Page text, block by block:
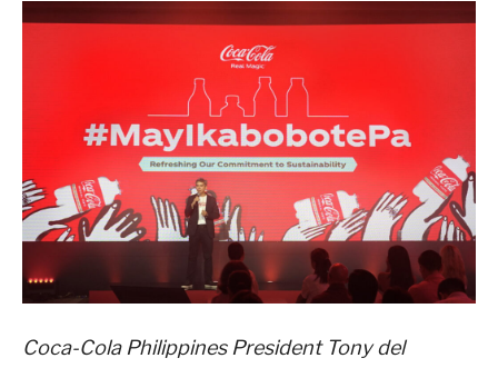
Coca-Cola Philippines President Tony del